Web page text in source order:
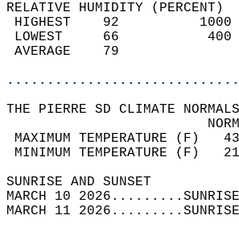
RELATIVE HUMIDITY (PERCENT)
HIGHEST
LOWEST
THE PIERRE SD CLIMATE
MAXIMUM
MINIMUM
MARCH 10
MARCH 11